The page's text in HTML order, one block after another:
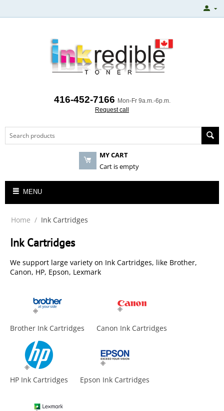
416-452-7166 Mon-Fr 9a.m.-6p.m.
Request call
MY CART
Cart is empty
MENU
Home / Ink Cartridges
Ink Cartridges
We support large variety on Ink Cartridges, like Brother,
Canon, HP, Epson, Lexmark
Brother Ink Cartridges Canon Ink Cartridges
HP Ink Cartridges Epson Ink Cartridges